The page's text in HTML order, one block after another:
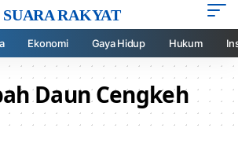
SUARA RAKYAT
Ekonomi Gaya Hidup Hukum
Daun Cengkeh